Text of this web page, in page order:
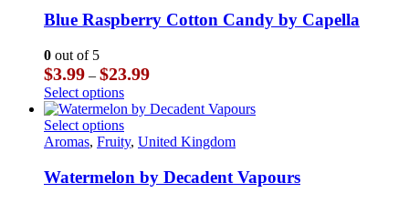
page
The
options
be
chosen
on
the
product
page
multiple
variants.
options
may
be
chosen
on
the
page
Blue Raspberry Cotton Candy by Capella
0 out of 5
$3.99 – $23.99Price
$3.99
through
$23.99
Select optionsThis
product
has
multiple
The
options
Select optionsThis
product
multiple
variants.
Aromas, Fruity, United Kingdom
Watermelon by Decadent Vapours